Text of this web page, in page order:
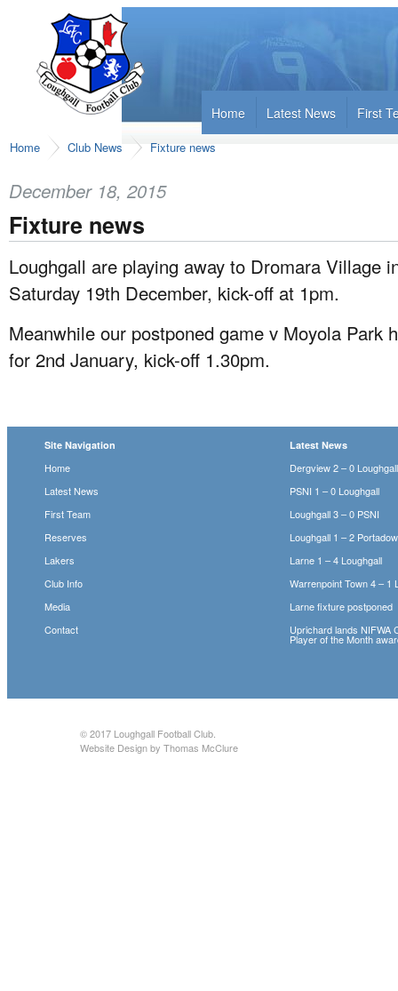
Home Latest News First
Home Club News Fixture news
December 18, 2015
Fixture news
Loughgall are playing away to Dromara Village
Saturday 19th December, kick-off at 1pm.
Meanwhile our postponed game v Moyola Park
for 2nd January, kick-off 1.30pm.
Site Navigation
Home
Latest News
First Team
Reserves
Lakers
Club Info
Media
Contact
Latest News
Dergview 2 – 0 Loughgall
PSNI 1 – 0 Loughgall
Loughgall 3 – 0 PSNI
Loughgall 1 – 2
Larne 1 – 4 Loughgall
Warrenpoint Town 4 – 1
Larne fixture postponed
Uprichard lands NIFWA
Player of the Month
© 2017 Loughgall Football Club
Website Design by Thomas McClure